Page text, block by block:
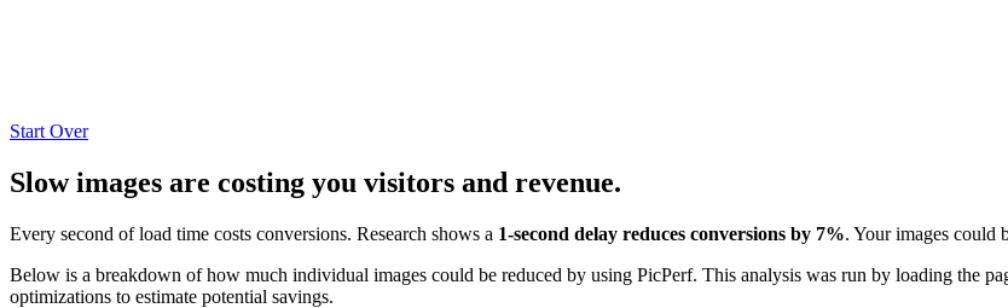
Start Over
Slow images are costing you visitors and revenue.
Every second of load time costs conversions. Research shows a 1-second delay reduces conversions by 7%. Your images could
Below is a breakdown of how much individual images could be reduced by using PicPerf. This analysis was run by loading the
optimizations to estimate potential savings.